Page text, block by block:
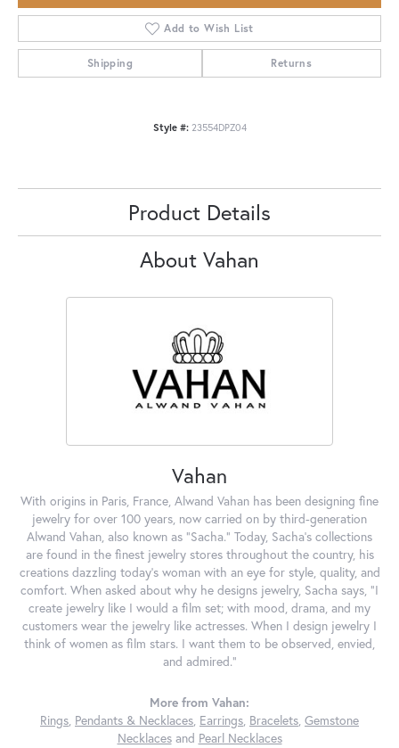
Add to Wish List
Shipping Returns
Style #: 23554DPZ04
Product Details
About Vahan
Vahan
With origins in Paris, France, Alwand Vahan has been designing fine
jewelry for over 100 years, now carried on by third-generation
Alwand Vahan, also known as "Sacha." Today, Sacha's collections
are found in the finest jewelry stores throughout the country, his
creations dazzling today's woman with an eye for style, quality, and
comfort. When asked about why he designs jewelry, Sacha says, "I
create jewelry like I would a film set; with mood, drama, and my
customers wear the jewelry like actresses. When I design jewelry I
think of women as film stars. I want them to be observed, envied,
and admired."
More from Vahan:
Rings, Pendants & Necklaces, Earrings, Bracelets, Gemstone
Necklacesand Pearl Necklaces